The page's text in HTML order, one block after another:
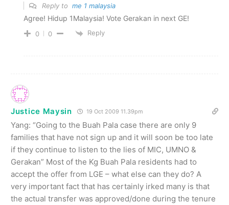
Reply to me 1 malaysia
Agree! Hidup 1Malaysia! Vote Gerakan in next GE!
0 0 Reply
Justice Maysin 19 Oct 2009 11.39pm
Yang: “Going to the Buah Pala case there are only 9
families that have not sign up and it will soon be too late
if they continue to listen to the lies of MIC, UMNO &
Gerakan” Most of the Kg Buah Pala residents had to
accept the offer from LGE – what else can they do? A
very important fact that has certainly irked many is that
the actual transfer was approved/done during the tenure